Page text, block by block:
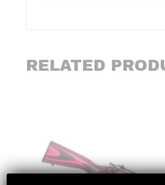
RELATED